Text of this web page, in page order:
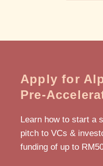
Apply for
Pre-
Learn how to start a
pitch to VCs &
funding of up to